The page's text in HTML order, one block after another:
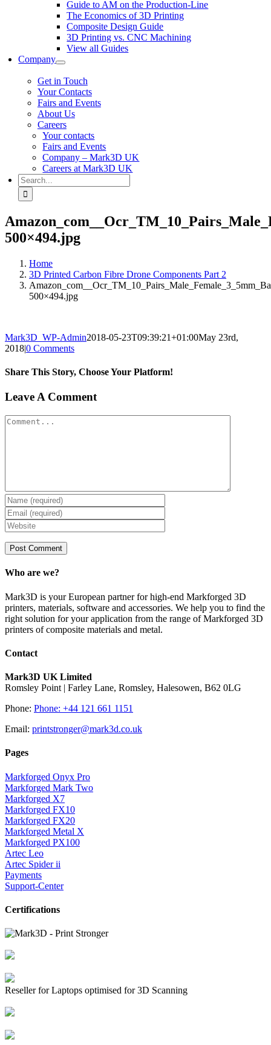
Guide to AM on the Production-Line
The Economics of 3D Printing
Composite Design Guide
3D Printing vs. CNC Machining
View all Guides
Company
Get in Touch
Your Contacts
Fairs and Events
About Us
Careers
Your contacts
Fairs and Events
Company – Mark3D UK
Careers at Mark3D UK
Search
for:
500×494.jpg
Home
3D Printed Carbon Fibre Drone Components Part 2
500×494.jpg
Mark3D_WP-Admin2018-05-23T09:39:21+01:00May 23rd,
2018|0 Comments
Share This Story, Choose Your Platform!
Facebook
X
Reddit
LinkedIn
Tumblr
Pinterest
Vk
Email
Leave A Comment
Comment
Who are we?
Mark3D is your European partner for high-end Markforged 3D
printers, materials, software and accessories. We help you to find the
right solution for your application from the range of Markforged 3D
printers of composite materials and metal.
Contact
Mark3D UK Limited
Romsley Point | Farley Lane, Romsley, Halesowen, B62 0LG
Phone: Phone: +44 121 661 1151
Email: printstronger@mark3d.co.uk
Pages
Markforged Onyx Pro
Markforged Mark Two
Markforged X7
Markforged FX10
Markforged FX20
Markforged Metal X
Markforged PX100
Artec Leo
Artec Spider ii
Payments
Support-Center
Certifications
Reseller for Laptops optimised for 3D Scanning